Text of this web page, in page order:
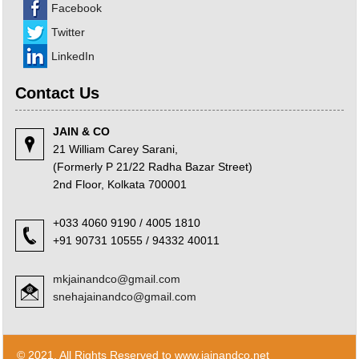
23/06/2026
Bank credit outpaced non-bank funding to commercial sector: RBI data
RBI net sold $8.944 billion in spot market in April, says bulletin
22/06/2026
RBI revamps Lead Bank Scheme, strengthens district credit planning
19/06/2026
RBI to conduct 3-day VRR auction on Friday, aims to infuse Rs.1 trillion
18/06/2026
Citigroup scraps calls for RBI hikes as Iran deal cools price risks
RBI not in favour of offshore settlement for govt bonds despite tax
RBI eases capital norms on ECLGS 5.0 loans with lower risk weight
Sales growth of private firms accelerates to 13.9% in Q4FY26: RBI data
11/06/2026
RBI forex swap measures may attract $60-70 bn inflows, says Ind-Ra
09/06/2026
Facebook
Twitter
LinkedIn
Contact Us
JAIN & CO
21 William Carey Sarani,
(Formerly P 21/22 Radha Bazar Street)
2nd Floor, Kolkata 700001
+033 4060 9190 / 4005 1810
+91 90731 10555 / 94332 40011
mkjainandco@gmail.com
snehajainandco@gmail.com
© 2021. All Rights Reserved to www.jainandco.net